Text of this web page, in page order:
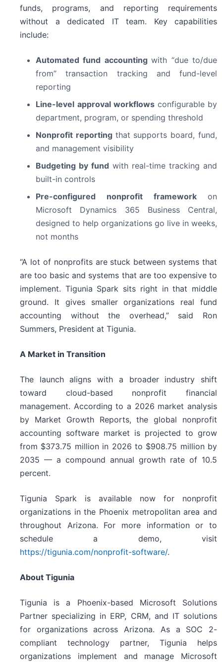
funds, programs, and reporting requirements
without a dedicated IT team. Key capabilities
include:
Automated fund accountingwith “due to/due
from” transaction tracking and fund-level
reporting
Line-level approval workflows configurable by
department, program, or spending threshold
Nonprofit reporting that supports board, fund,
and management visibility
Budgeting by fund with real-time tracking and
built-in controls
Pre-configured nonprofit framework on
Microsoft Dynamics 365 Business Central,
designed to help organizations go live in weeks,
not months
“A lot of nonprofits are stuck between systems that
are too basic and systems that are too expensive to
implement. Tigunia Spark sits right in that middle
ground. It gives smaller organizations real fund
accounting without the overhead,” said Ron
Summers, President at Tigunia.
A Market in Transition
The launch aligns with a broader industry shift
toward cloud-based nonprofit financial
management. According to a 2026 market analysis
by Market Growth Reports, the global nonprofit
accounting software market is projected to grow
from $373.75 million in 2026 to $908.75 million by
2035 — a compound annual growth rate of 10.5
percent.
Tigunia Spark is available now for nonprofit
organizations in the Phoenix metropolitan area and
throughout Arizona. For more information or to
schedule a demo, visit
https://tigunia.com/nonprofit-software/.
About Tigunia
Tigunia is a Phoenix-based Microsoft Solutions
Partner specializing in ERP, CRM, and IT solutions
for organizations across Arizona. As a SOC 2-
compliant technology partner, Tigunia helps
organizations implement and manage Microsoft